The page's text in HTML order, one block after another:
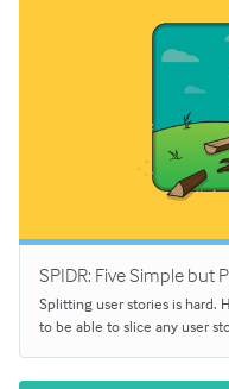
SPIDR: Five Simple but
Splitting user stories is hard.
to be able to slice any user